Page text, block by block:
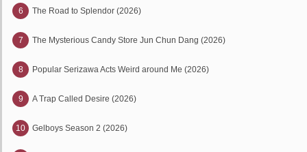
6 The Road to Splendor (2026)
7 The Mysterious Candy Store Jun Chun Dang (2026)
8 Popular Serizawa Acts Weird around Me (2026)
9 A Trap Called Desire (2026)
10 Gelboys Season 2 (2026)